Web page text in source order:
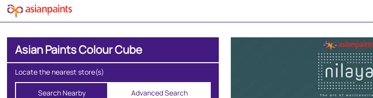
Asian Paints Colour Cube
Locate the nearest store(s)
Search Nearby Advanced Search